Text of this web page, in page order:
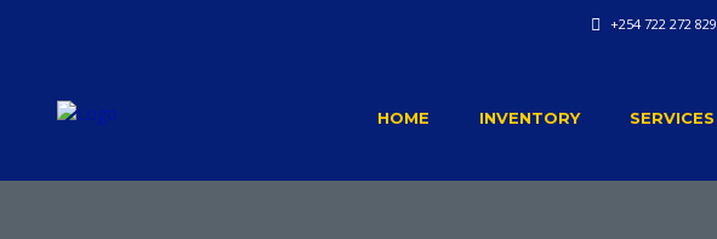
+254 722 272 829
HOME INVENTORY SERVICES